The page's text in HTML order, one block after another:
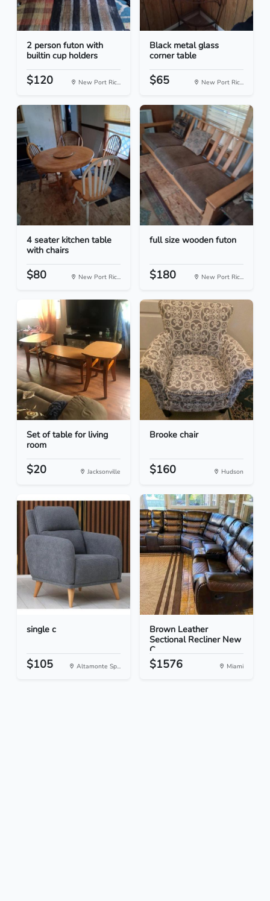
2 person futon with
builtin cup holders
$120 New Port Ric...
Black metal glass
corner table
$65 New Port Ric...
4 seater kitchen table
with chairs
$80 New Port Ric...
full size wooden futon
$180 New Port Ric...
Set of table for living
room
$20 Jacksonville
Brooke chair
$160 Hudson
single c
$105 Altamonte Sp...
Brown Leather
Sectional Recliner New
C...
$1576 Miami